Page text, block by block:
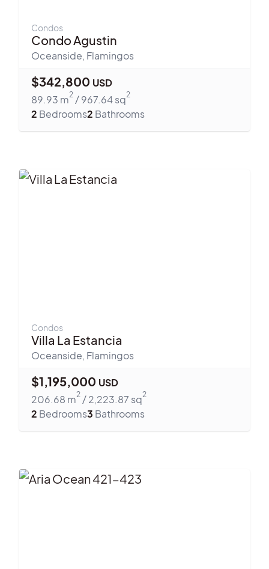
Condos
Condo Agustin
Oceanside, Flamingos
$342,800 USD
89.93 m2 /967.64sq2
2 Bedrooms2 Bathrooms
Condos
Villa La Estancia
Oceanside, Flamingos
$1,195,000 USD
206.68 m2 /2,223.87 sq2
2 Bedrooms3 Bathrooms